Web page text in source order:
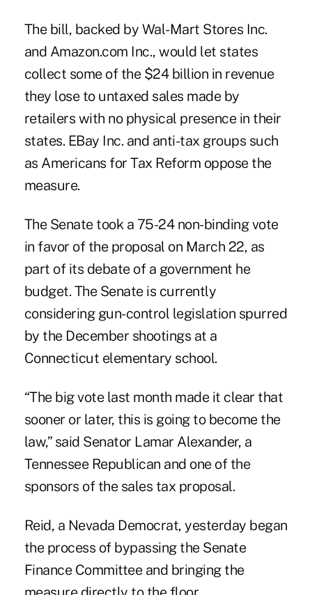
The bill, backed by Wal-Mart Stores Inc.
and Amazon.com Inc., would let states
collect some of the $24 billion in revenue
they lose to untaxed sales made by
retailers with no physical presence in their
states. EBay Inc. and anti-tax groups such
as Americans for Tax Reform oppose the
measure.
The Senate took a 75-24 non-binding vote
in favor of the proposal on March 22, as
part of its debate of a government he
budget. The Senate is currently
considering gun-control legislation spurred
by the December shootings at a
Connecticut elementary school.
“The big vote last month made it clear that
sooner or later, this is going to become the
law,” said Senator Lamar Alexander, a
Tennessee Republican and one of the
sponsors of the sales tax proposal.
Reid, a Nevada Democrat, yesterday began
the process of bypassing the Senate
Finance Committee and bringing the